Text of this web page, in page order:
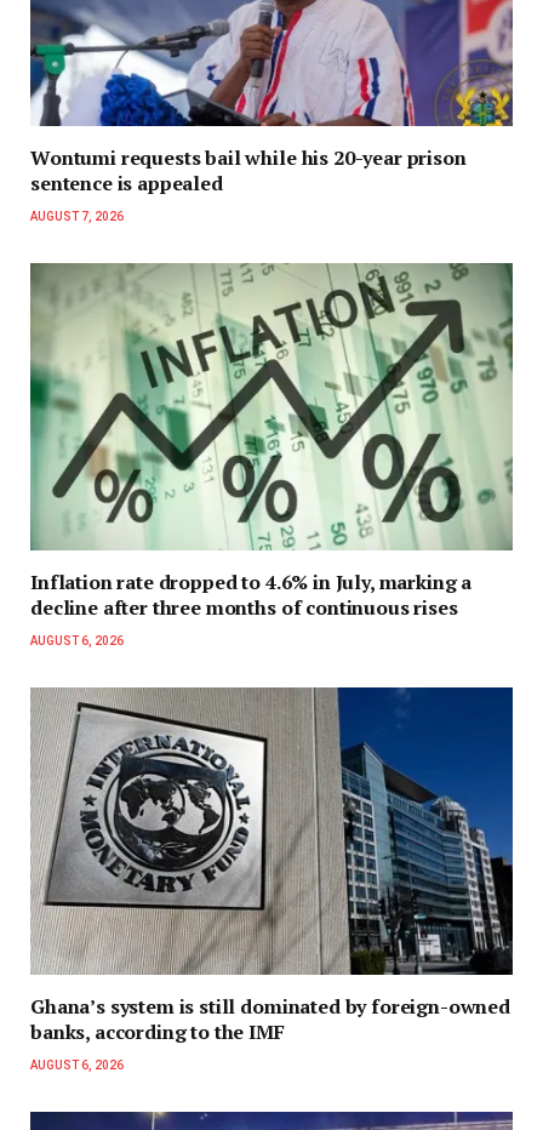
Wontumi requests bail while his 20-year prison
sentence is appealed
AUGUST 7, 2026
Inflation rate dropped to 4.6% in July, marking a
decline after three months of continuous rises
AUGUST 6, 2026
Ghana’s system is still dominated by foreign-owned
banks, according to the IMF
AUGUST 6, 2026